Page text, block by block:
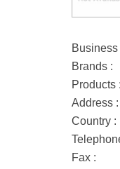
Business
Brands :
Products :
Address :
Country :
Fax :